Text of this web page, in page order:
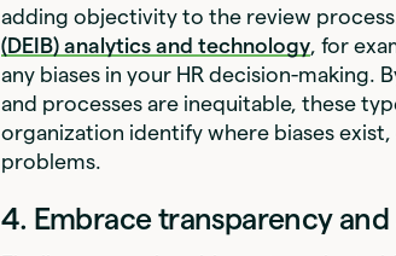
adding objectivity to the review process.
(DEIB) analytics and technology , for
any biases in your HR decision-making.
and processes are inequitable, these
organization identify where biases
problems.
4. Embrace transparency